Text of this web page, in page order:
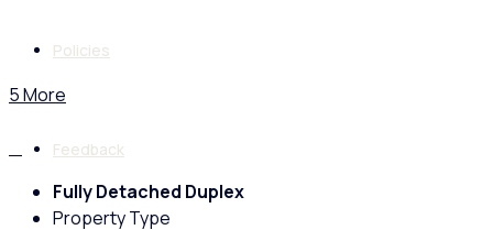
Policies
Feedback
5 More
Fully Detached Duplex
Property Type